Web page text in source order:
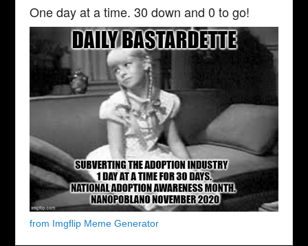
One day at a time. 30 down and 0 to go!
from Imgflip Meme Generator